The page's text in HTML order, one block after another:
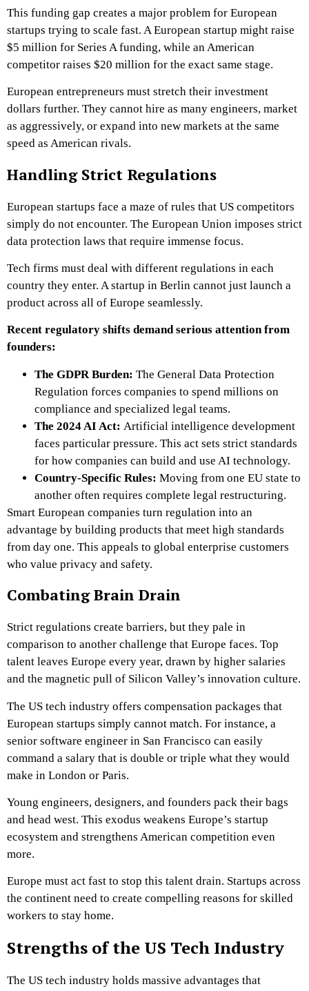
This funding gap creates a major problem for European
startups trying to scale fast. A European startup might raise
$5 million for Series A funding, while an American
competitor raises $20 million for the exact same stage.
European entrepreneurs must stretch their investment
dollars further. They cannot hire as many engineers, market
as aggressively, or expand into new markets at the same
speed as American rivals.
Handling Strict Regulations
European startups face a maze of rules that US competitors
simply do not encounter. The European Union imposes strict
data protection laws that require immense focus.
Tech firms must deal with different regulations in each
country they enter. A startup in Berlin cannot just launch a
product across all of Europe seamlessly.
Recent regulatory shifts demand serious attention from
founders:
The GDPR Burden: The General Data Protection
Regulation forces companies to spend millions on
compliance and specialized legal teams.
The 2024 AI Act: Artificial intelligence development
faces particular pressure. This act sets strict standards
for how companies can build and use AI technology.
Country-Specific Rules: Moving from one EU state to
another often requires complete legal restructuring.
Smart European companies turn regulation into an
advantage by building products that meet high standards
from day one. This appeals to global enterprise customers
who value privacy and safety.
Combating Brain Drain
Strict regulations create barriers, but they pale in
comparison to another challenge that Europe faces. Top
talent leaves Europe every year, drawn by higher salaries
and the magnetic pull of Silicon Valley’s innovation culture.
The US tech industry offers compensation packages that
European startups simply cannot match. For instance, a
senior software engineer in San Francisco can easily
command a salary that is double or triple what they would
make in London or Paris.
Young engineers, designers, and founders pack their bags
and head west. This exodus weakens Europe’s startup
ecosystem and strengthens American competition even
more.
Europe must act fast to stop this talent drain. Startups across
the continent need to create compelling reasons for skilled
workers to stay home.
Strengths of the US Tech Industry
The US tech industry holds massive advantages that